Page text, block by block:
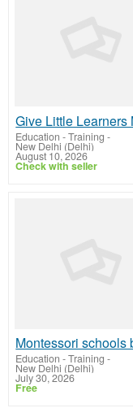
Education - Training -
New Delhi (Delhi)
August 10, 2026
Check with seller
Education - Training -
New Delhi (Delhi)
July 30, 2026
Free